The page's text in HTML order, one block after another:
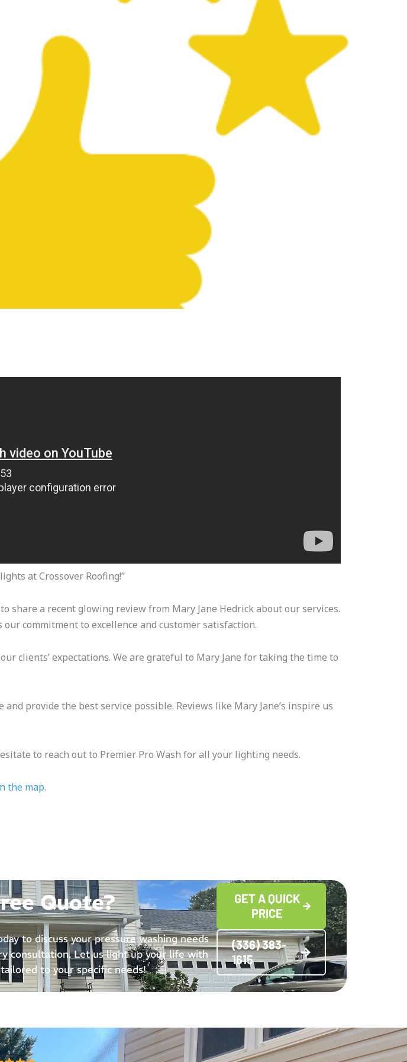
at Crossover Roofing!”
share a recent glowing review from Mary Jane Hedrick about our services.
commitment to excellence and customer satisfaction.
clients’ expectations. We are grateful to Mary Jane for taking the time to
provide the best service possible. Reviews like Mary Jane’s inspire us
to reach out to Premier Pro Wash for all your lighting needs.
the map.
Quote?
to discuss your pressure washing needs
consultation. Let us light up your life with
to your specific needs!
GET A QUICK
PRICE
(336) 383-
1615